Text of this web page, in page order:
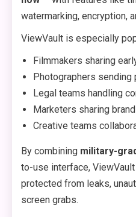
watermarking, encryption,
ViewVault is especially
Filmmakers sharing
Photographers
Legal teams handling
Marketers sharing
Creative teams
By combining military-
to-use interface,
protected from leaks,
screen grabs.